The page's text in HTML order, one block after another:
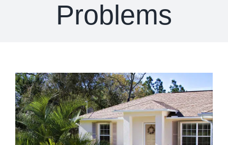
Problems
View
Larger
Image